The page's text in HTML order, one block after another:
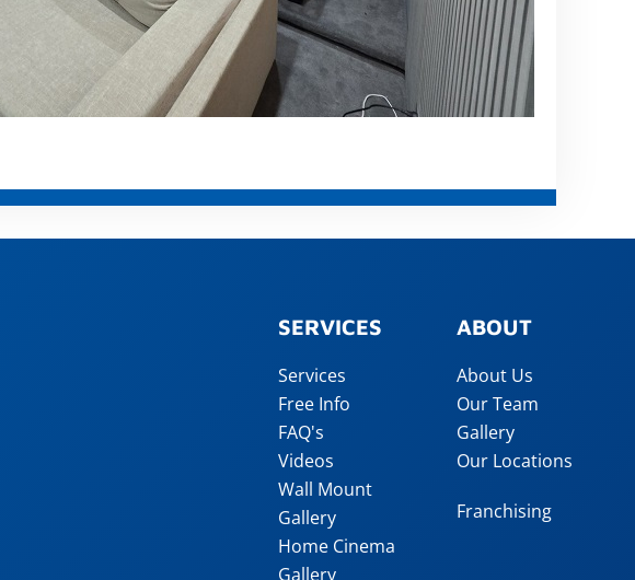
SERVICES
Services
Free Info
FAQ's
Videos
Wall Mount
Gallery
Home Cinema
Gallery
ABOUT
About Us
Our Team
Gallery
Our Locations
Franchising